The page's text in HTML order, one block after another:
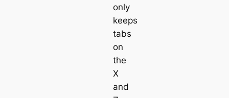
only
keeps
tabs
on
the
X
and